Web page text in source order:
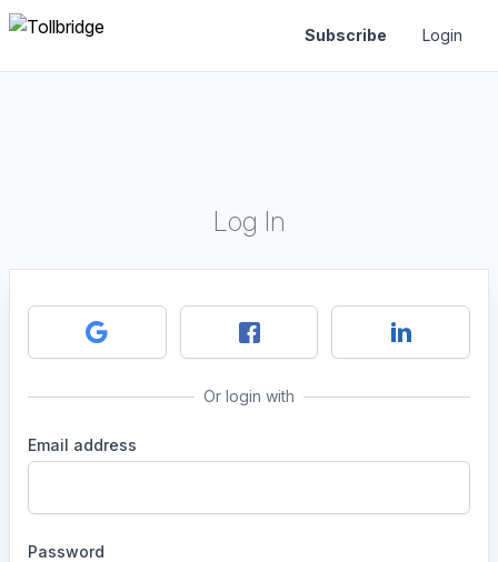
Subscribe Login
Log In
Or login with
Email address
Password